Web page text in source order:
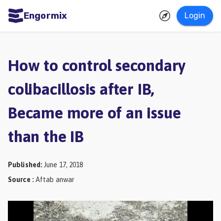
Engormix Login
Aquaculture
Mycotoxins
Poultry
Pig
Industry
Dairy
Cattle
How to control secondary
colibacillosis after IB,
Became more of an issue
than the IB
Published : June 17, 2018
Source : Aftab anwar